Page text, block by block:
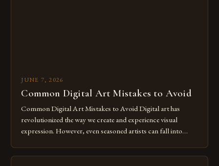
JUNE 7, 2026
Common Digital Art Mistakes to Avoid
Common Digital Art Mistakes to Avoid Digital art has
revolutionized the way we create and experience visual
expression. However, even seasoned artists can fall into